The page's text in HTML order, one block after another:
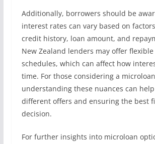
Additionally, borrowers should be
interest rates can vary based on
credit history, loan amount, and
New Zealand lenders may offer
schedules, which can affect how
time. For those considering a
understanding these nuances can
different offers and ensuring the best
decision.
For further insights into microloan